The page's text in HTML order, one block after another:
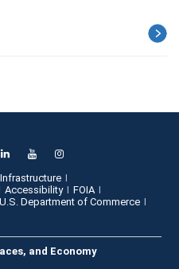
Accessibility
FOIA
U.S. Department of Commerce
and Economy